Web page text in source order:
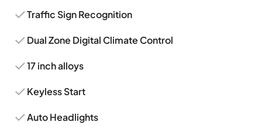
Traffic Sign Recognition
Dual Zone Digital Climate Control
17 inch alloys
Keyless Start
Auto Headlights